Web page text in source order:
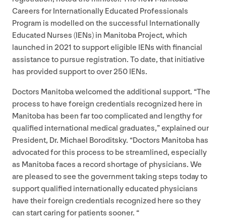
Careers for Internationally Educated Professionals
Program is modelled on the successful Internationally
Educated Nurses (IENs) in Manitoba Project, which
launched in 2021 to support eligible IENs with financial
assistance to pursue registration. To date, that initiative
has provided support to over250 IENs.
Doctors Manitoba welcomed the additional support. “The
process to have foreign credentials recognized here in
Manitoba has been far too complicated and lengthy for
qualified international medical graduates,” explained our
President, Dr. Michael Boroditsky. “Doctors Manitoba has
advocated for this process to be streamlined, especially
as Manitoba faces a record shortage of physicians. We
are pleased to see the government taking steps today to
support qualified internationally educated physicians
have their foreign credentials recognized here so they
can start caring for patients sooner. “